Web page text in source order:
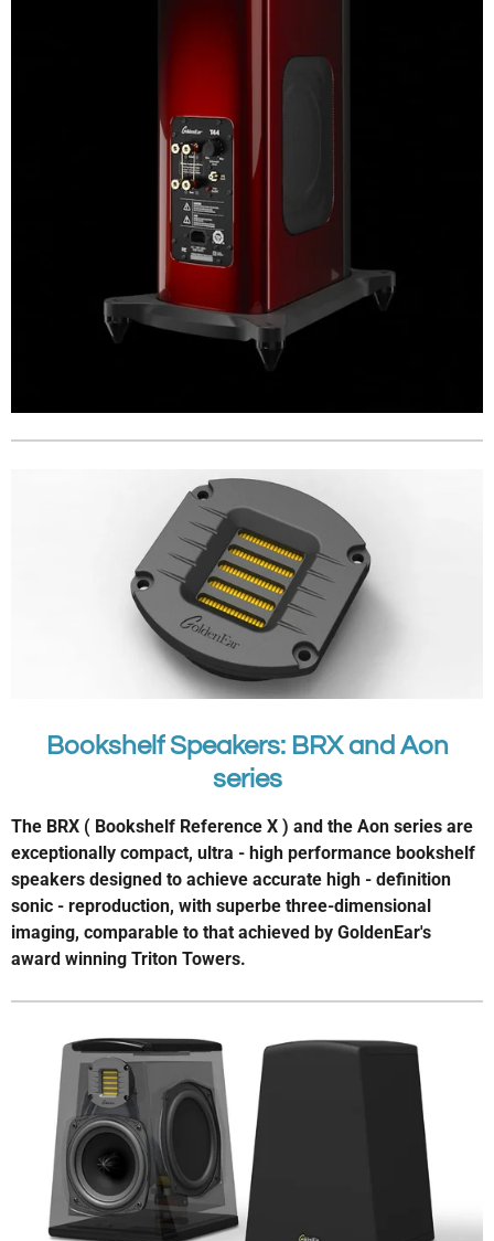
Bookshelf Speakers: BRX and Aon
series
The BRX ( Bookshelf Reference X ) and the Aon series are
exceptionally compact, ultra - high performance bookshelf
speakers designed to achieve accurate high - definition
sonic - reproduction, with superbe three-dimensional
imaging, comparable to that achieved by GoldenEar's
award winning Triton Towers.